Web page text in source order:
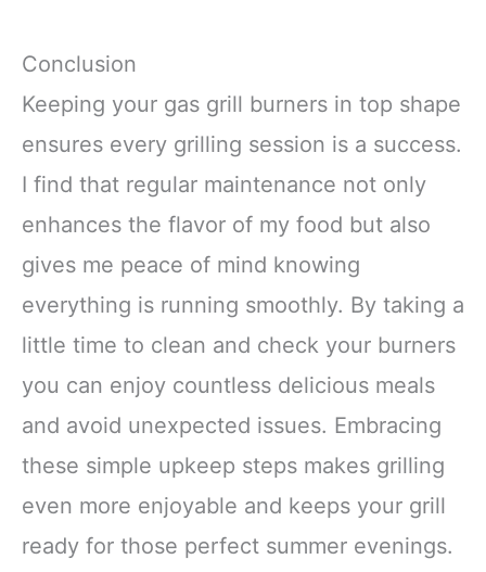
Conclusion
Keeping your gas grill burners in top shape
ensures every grilling session is a success.
I find that regular maintenance not only
enhances the flavor of my food but also
gives me peace of mind knowing
everything is running smoothly. By taking a
little time to clean and check your burners
you can enjoy countless delicious meals
and avoid unexpected issues. Embracing
these simple upkeep steps makes grilling
even more enjoyable and keeps your grill
ready for those perfect summer evenings.